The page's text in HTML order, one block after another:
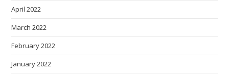
April 2022
March 2022
February 2022
January 2022